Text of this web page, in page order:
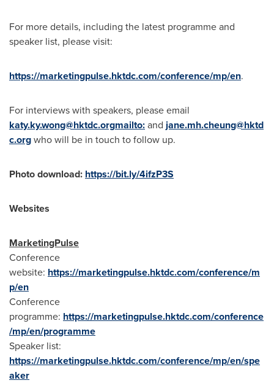
For more details, including the latest programme and
speaker list, please visit:
https://marketingpulse.hktdc.com/conference/mp/en.
For interviews with speakers, please email
katy.ky.wong@hktdc.orgmailto:and jane.mh.cheung@hktd
c.orgwho will be in touch to follow up.
Photo download: https://bit.ly/4ifzP3S
Websites
MarketingPulse
Conference
website: https://marketingpulse.hktdc.com/conference/m
p/en
Conference
programme: https://marketingpulse.hktdc.com/conference
/mp/en/programme
Speaker list:
https://marketingpulse.hktdc.com/conference/mp/en/spe
aker